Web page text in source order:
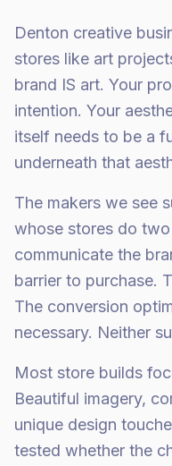
Denton creative
stores like art
brand IS art. Your
intention. Your
itself needs to be a
underneath that
The makers we see
whose stores do
communicate the
barrier to purchase.
The conversion
necessary. Neither
Most store builds
Beautiful imagery,
unique design
tested whether the